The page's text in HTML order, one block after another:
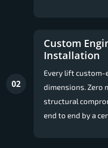
02
Custom
Installation
Every lift custom-
dimensions. Zero
structural
end to end by a